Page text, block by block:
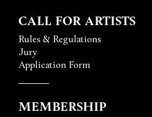
CALL FOR ARTISTS
Rules & Regulations
Jury
Application Form
MEMBERSHIP